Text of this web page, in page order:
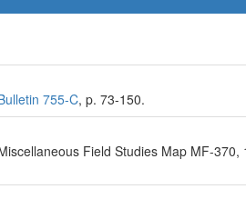
755-C, p. 73-150.
Field Studies Map MF-370,